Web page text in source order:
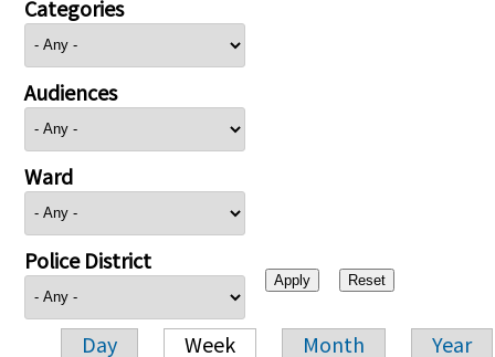
Categories
Audiences
Ward
Police District
Day Week Month Year